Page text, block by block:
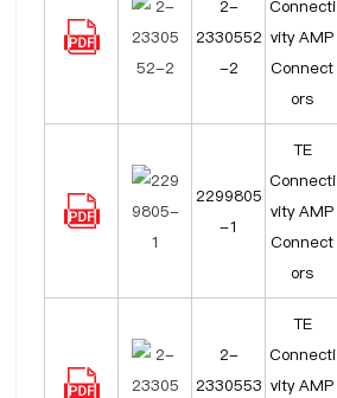
2-
2330552
-2
Connecti
vity AMP
Connect
ors
2299805
-1
TE
Connecti
vity AMP
Connect
ors
2-
2330553
TE
Connecti
vity AMP